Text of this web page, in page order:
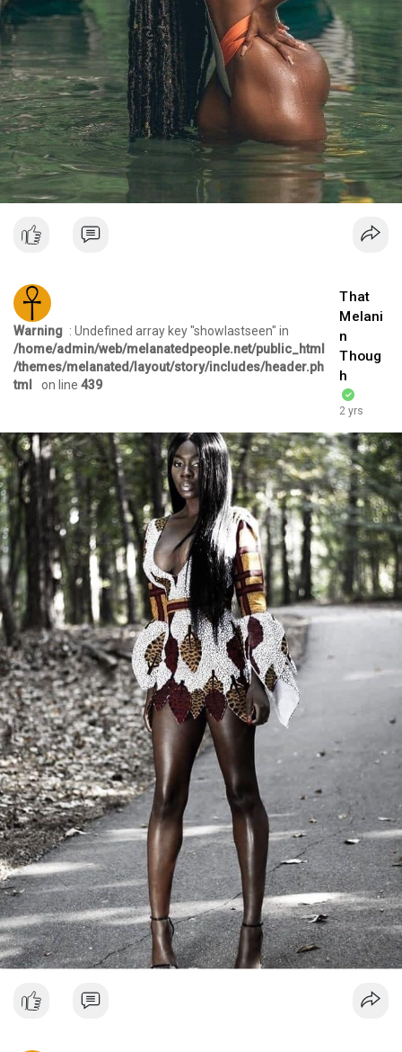
Warning : Undefined array key "showlastseen" in
/home/admin/web/melanatedpeople.net/public_html
/themes/melanated/layout/story/includes/header.ph
tml
on line 439
That
Melani
n
Thoug
h
2 yrs